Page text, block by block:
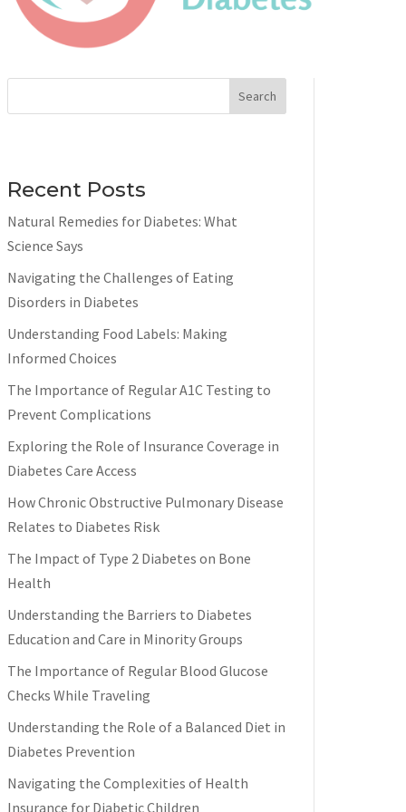
Search
Recent Posts
Natural Remedies for Diabetes: What
Science Says
Navigating the Challenges of Eating
Disorders in Diabetes
Understanding Food Labels: Making
Informed Choices
The Importance of Regular A1C Testing to
Prevent Complications
Exploring the Role of Insurance Coverage in
Diabetes Care Access
How Chronic Obstructive Pulmonary Disease
Relates to Diabetes Risk
The Impact of Type 2 Diabetes on Bone
Health
Understanding the Barriers to Diabetes
Education and Care in Minority Groups
The Importance of Regular Blood Glucose
Checks While Traveling
Understanding the Role of a Balanced Diet in
Diabetes Prevention
Navigating the Complexities of Health
Insurance for Diabetic Children